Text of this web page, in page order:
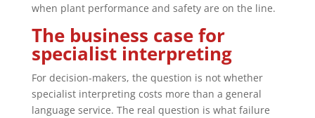
when plant performance and safety are on the line.
The business case for
specialist interpreting
For decision-makers, the question is not whether
specialist interpreting costs more than a general
language service. The real question is what failure